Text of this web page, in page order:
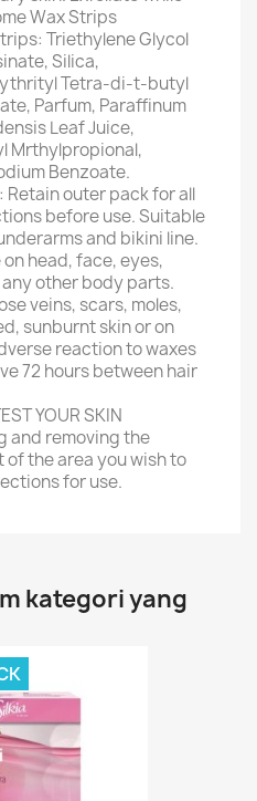
Wax Strips
Triethylene Glycol
Silica,
Tetra-di-t-butyl
Parfum, Paraffinum
Leaf Juice,
Mrthylpropional,
Benzoate.
outer pack for all
before use. Suitable
and bikini line.
on head, face, eyes,
other body parts.
veins, scars, moles,
sunburnt skin or on
reaction to waxes
72 hours between hair
YOUR SKIN
and removing the
the area you wish to
for use.
kategori yang